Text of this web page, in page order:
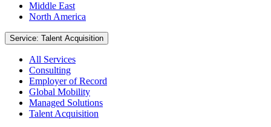
Middle East
North America
Service: Talent Acquisition
All Services
Consulting
Employer of Record
Global Mobility
Managed Solutions
Talent Acquisition